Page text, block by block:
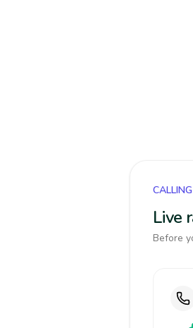
Live
Before